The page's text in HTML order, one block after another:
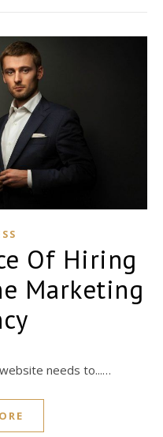
Of Hiring
Marketing
needs to...…